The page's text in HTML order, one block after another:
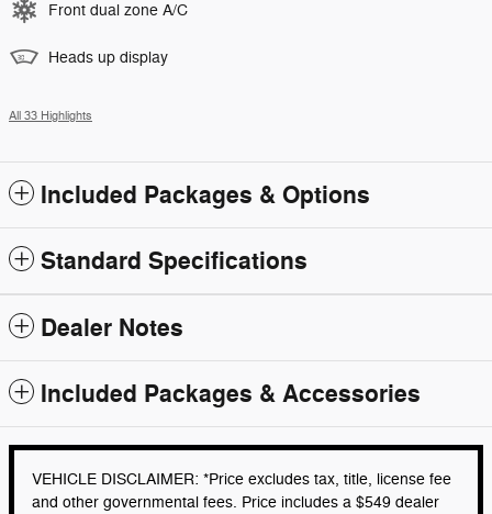
Front dual zone A/C
Heads up display
All 33 Highlights
Included Packages & Options
Standard Specifications
Dealer Notes
Included Packages & Accessories
VEHICLE DISCLAIMER: *Price excludes tax, title, license fee
and other governmental fees. Price includes a $549 dealer